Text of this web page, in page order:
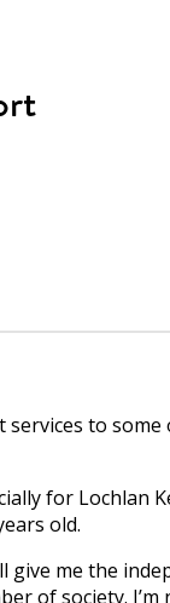
to
for Lochlan
old.
give me the
of society. I’m